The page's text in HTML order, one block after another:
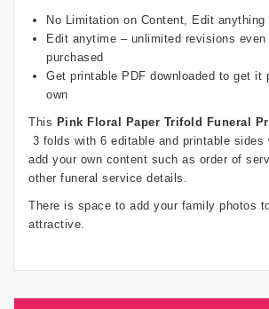
No Limitation on Content, Edit anything
Edit anytime – unlimited revisions even
purchased
Get printable PDF downloaded to get it
own
This Pink Floral Paper Trifold Funeral
3 folds with 6 editable and printable sides
add your own content such as order of
other funeral service details.
There is space to add your family photos
attractive.